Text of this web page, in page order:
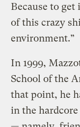
Because to
of this crazy
environment.”
In 1999,
School of the
that point, he
in the